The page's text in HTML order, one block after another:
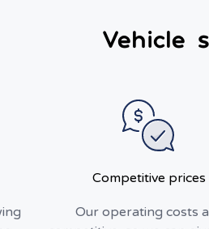
Vehicle
Competitive prices
Our operating costs